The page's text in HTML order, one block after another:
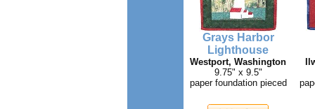
Grays Harbor
Lighthouse
Westport, Washington
9.75" x 9.5"
paper foundation pieced